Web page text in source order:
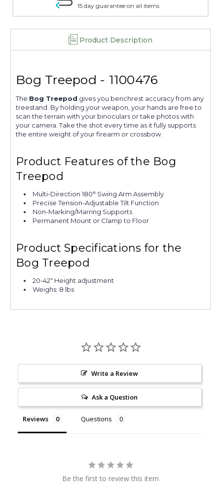
15 day guarantee on all items
Product Description
Bog Treepod - 1100476
The Bog Treepod gives you benchrest accuracy from any
treestand. By holding your weapon, your hands are free to
scan the terrain with your binoculars or take photos with
your camera. Take the shot every time as it fully supports
the entire weight of your firearm or crossbow.
Product Features of the Bog
Treepod
Multi-Direction 180° Swing Arm Assembly
Precise Tension-Adjustable Tilt Function
Non-Marking/Marring Supports
Permanent Mount or Clamp to Floor
Product Specifications for the
Bog Treepod
20-42" Height adjustment
Weighs: 8 lbs
Write a Review
Ask a Question
Reviews Questions
Be the first to review this item